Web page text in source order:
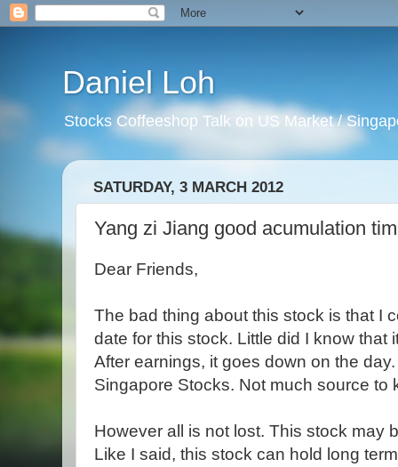
Daniel Loh
Stocks Coffeeshop Talk on US Market /
SATURDAY, 3 MARCH 2012
Yang zi Jiang good acumulation
Dear Friends,
The bad thing about this stock is that I
date for this stock. Little did I know that
After earnings, it goes down on the
Singapore Stocks. Not much source to
However all is not lost. This stock may
Like I said, this stock can hold long